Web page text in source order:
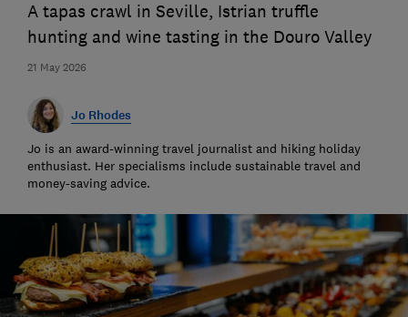
21 May 2026
A tapas crawl in Seville, Istrian truffle
hunting and wine tasting in the Douro Valley
Jo Rhodes
Jo is an award-winning travel journalist and hiking holiday
enthusiast. Her specialisms include sustainable travel and
money-saving advice.